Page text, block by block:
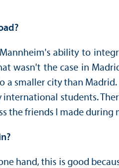
ability to
wasn't the case in
smaller city than
students.
the friends I made during
hand, this is good